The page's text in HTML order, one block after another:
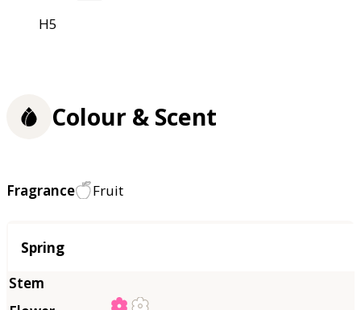
H5
Colour & Scent
Fragrance Fruit
Season
Spring